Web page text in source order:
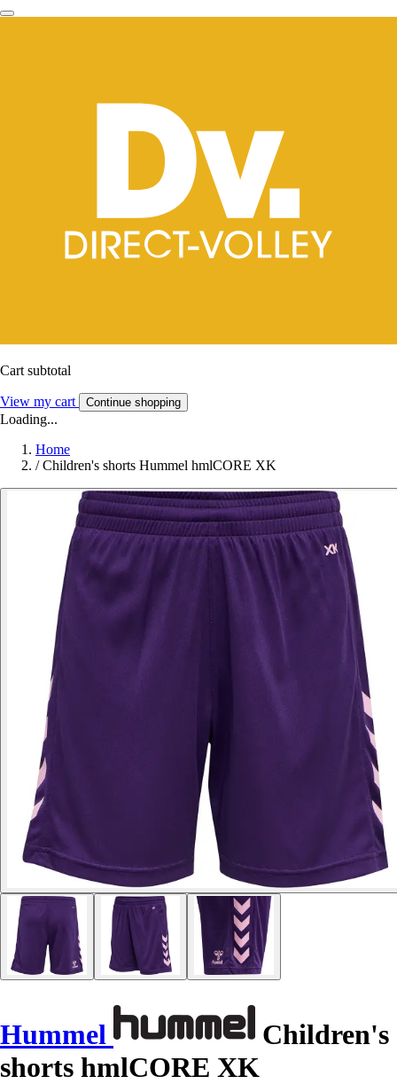
Cart subtotal
View my cart Continue shopping
Loading...
Home
/ Children's shorts Hummel hmlCORE XK
Hummel
Children's
shorts hmlCORE XK